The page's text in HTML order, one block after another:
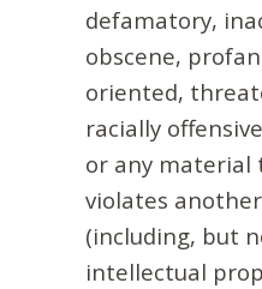
defamatory,
obscene,
oriented,
racially
or any
violates
(including, but
intellectual